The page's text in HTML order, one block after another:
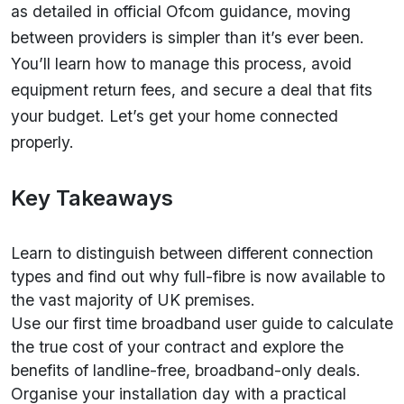
as detailed in official Ofcom guidance, moving
between providers is simpler than it’s ever been.
You’ll learn how to manage this process, avoid
equipment return fees, and secure a deal that fits
your budget. Let’s get your home connected
properly.
Key Takeaways
Learn to distinguish between different connection
types and find out why full-fibre is now available to
the vast majority of UK premises.
Use our first time broadband user guide to calculate
the true cost of your contract and explore the
benefits of landline-free, broadband-only deals.
Organise your installation day with a practical